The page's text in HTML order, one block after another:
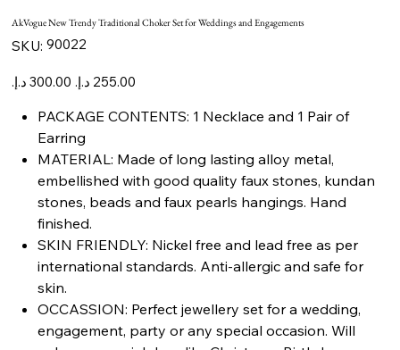
AkVogue New Trendy Traditional Choker Set for Weddings and Engagements
SKU: SKU
90022
90022
Original
price
Sale
price
PACKAGE CONTENTS: 1 Necklace and 1 Pair of
Earring
MATERIAL: Made of long lasting alloy metal,
embellished with good quality faux stones, kundan
stones, beads and faux pearls hangings. Hand
finished.
SKIN FRIENDLY: Nickel free and lead free as per
international standards. Anti-allergic and safe for
skin.
OCCASSION: Perfect jewellery set for a wedding,
engagement, party or any special occasion. Will